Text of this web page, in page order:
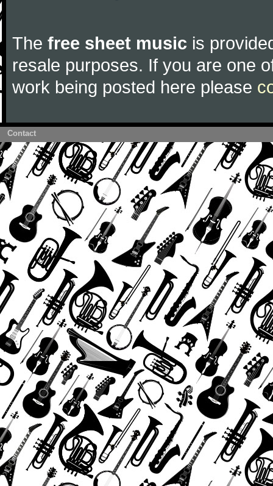
The free sheet music is
resale purposes. If you are one
work being posted here please
Contact